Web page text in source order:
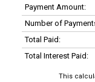
Payment Amount:
Number of
Total Paid:
Total Interest Paid:
This